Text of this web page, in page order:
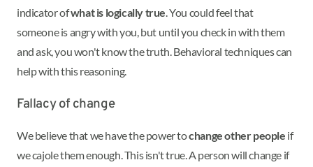
indicator ofwhat is logically true . You could feel that
someone is angry with you, but until you check in with them
and ask, you won't know the truth. Behavioral techniques can
help with this reasoning.
Fallacy of change
We believe that we have the power tochange other people if
we cajole them enough. This isn't true. A person will change if